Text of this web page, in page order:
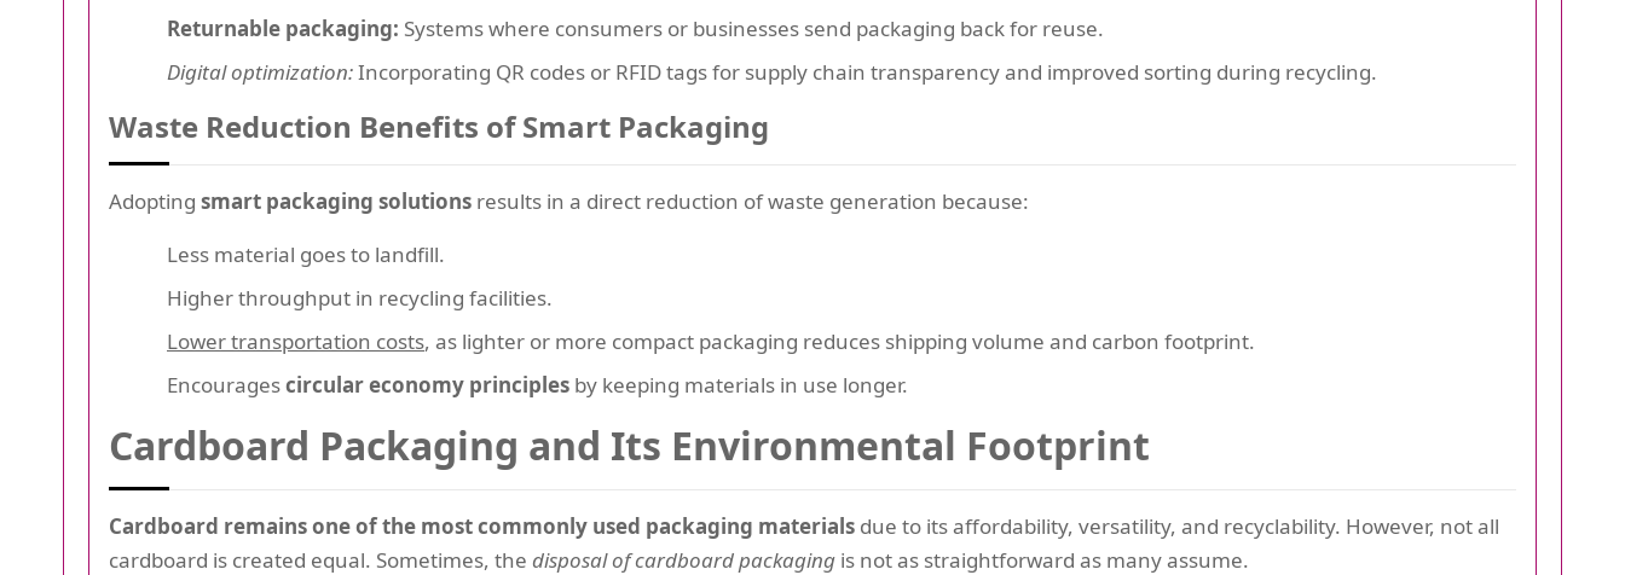
Returnable packaging: Systems where consumers or businesses send packaging back for reuse.
Digital optimization:Incorporating QR codes or RFID tags for supply chain transparency and improved sorting during recycling.
Waste Reduction Benefits of Smart Packaging
Adopting smart packaging solutions results in a direct reduction of waste generation because:
Less material goes to landfill.
Higher throughput in recycling facilities.
Lower transportation costs, as lighter or more compact packaging reduces shipping volume and carbon footprint.
Encouragescircular economy principles by keeping materials in use longer.
Cardboard Packaging and Its Environmental Footprint
Cardboard remains one of the most commonly used packaging materials due to its affordability, versatility, and recyclability. However, not all
cardboard is created equal. Sometimes, the disposal of cardboard packaging is not as straightforward as many assume.